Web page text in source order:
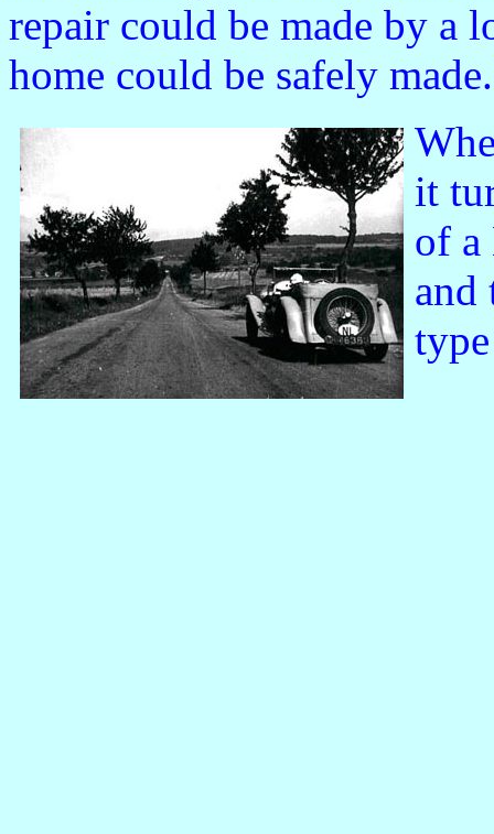
repair could be made by a
home could be safely made.
it
of a
and